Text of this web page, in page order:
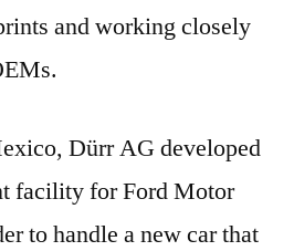
and working closely
Dürr AG developed
facility for Ford Motor
to handle a new car that